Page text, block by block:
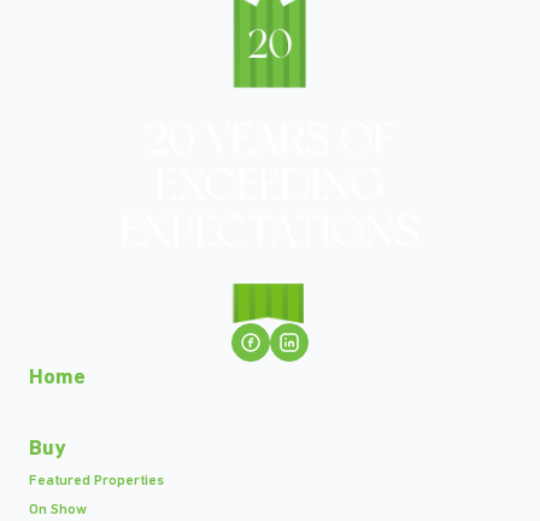
Home
Buy
Featured Properties
On Show